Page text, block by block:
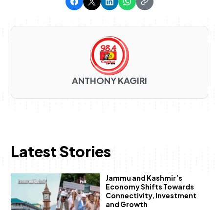
ANTHONY KAGIRI
Latest Stories
Jammu and Kashmir’s
Economy Shifts Towards
Connectivity, Investment
and Growth